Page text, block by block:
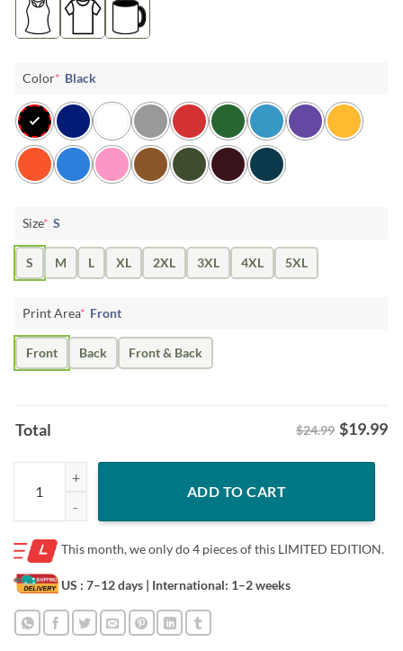
Color* Black
Size* S
S M L XL 2XL 3XL 4XL 5XL
Print Area* Front
Front Back Front & Back
Total $24.99 $19.99
Posters Big Dawg Shirt – Brandon Marsh Philly Baseball Fan quantity
ADD TO CART
This month, we only do4 pieces of this LIMITED EDITION.
US : 7–12 days | International: 1–2 weeks